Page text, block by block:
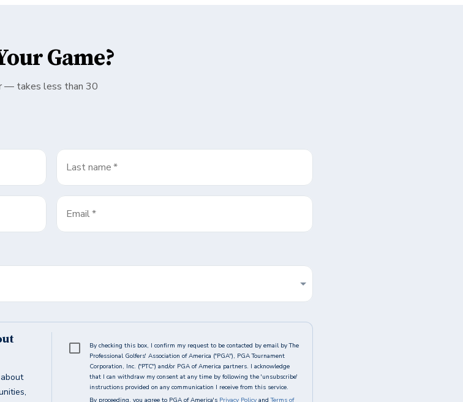
Game?
— takes less than 30
Last name*
Email*
By checking this box, I confirm my request to be contacted by email by The
Professional Golfers' Association of America ("PGA"), PGA Tournament
Corporation, Inc. ("PTC") and/or PGA of America partners. I acknowledge
that I can withdraw my consent at any time by following the 'unsubscribe'
instructions provided on any communication I receive from this service.
By proceeding, you agree to PGA of America's Privacy Policy and Terms of